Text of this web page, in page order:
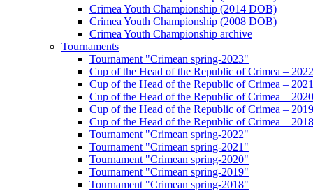
Crimea Youth Championship (2014 DOB)
Crimea Youth Championship (2008 DOB)
Crimea Youth Championship archive
Tournaments
Tournament "Crimean spring-2023"
Cup of the Head of the Republic of Crimea – 2022
Cup of the Head of the Republic of Crimea – 2021
Cup of the Head of the Republic of Crimea – 2020
Cup of the Head of the Republic of Crimea – 2019
Cup of the Head of the Republic of Crimea – 2018
Tournament "Crimean spring-2022"
Tournament "Crimean spring-2021"
Tournament "Crimean spring-2020"
Tournament "Crimean spring-2019"
Tournament "Crimean spring-2018"